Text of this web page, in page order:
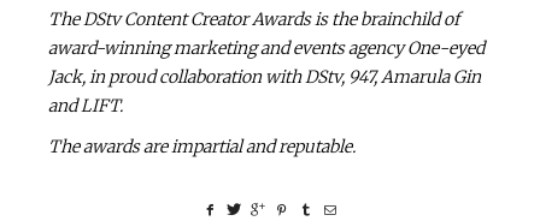
The DStv Content Creator Awards is the brainchild of
award-winning marketing and events agency One-eyed
Jack, in proud collaboration with DStv, 947, Amarula Gin
and LIFT.
The awards are impartial and reputable.